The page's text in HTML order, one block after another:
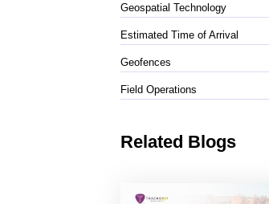
Geospatial Technology
Estimated Time of Arrival
Geofences
Field Operations
Related Blogs